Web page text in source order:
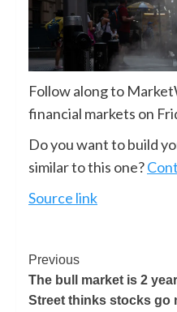
Follow along to
financial markets on
Do you want to build
similar to this one?
Source link
Previous
The bull market is 2
Street thinks stocks go